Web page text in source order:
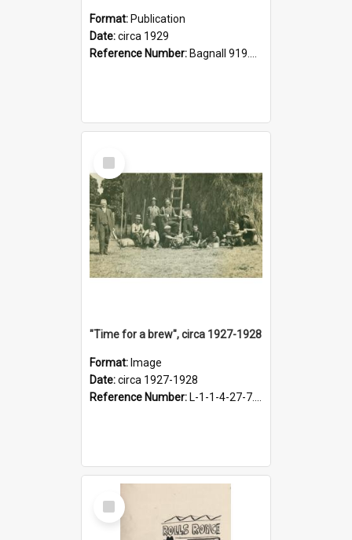
Format: Publication
Date:circa 1929
Reference Number: Bagnall 919.3467 Pla
Select
Item
"Time for a brew", circa 1927-1928
Format: Image
Date:circa 1927-1928
Reference Number: L-1-1-4-27-7.17
Select
Item